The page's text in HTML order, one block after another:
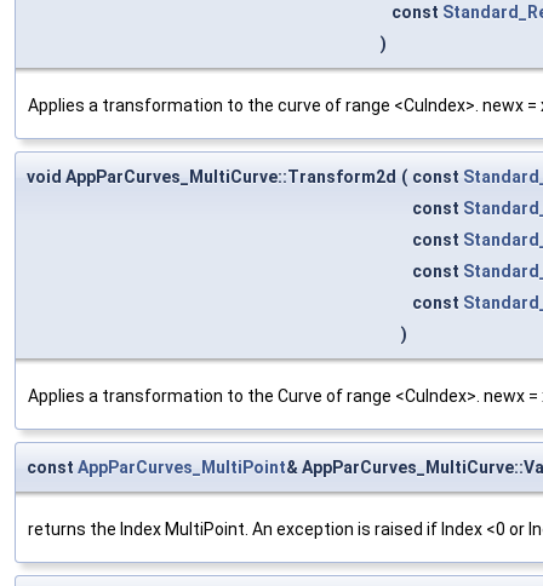
const
)
Applies a transformation to the curve of range <CuIndex>. newx
void AppParCurves_MultiCurve::Transform2d ( const
const
const
const
const
)
Applies a transformation to the Curve of range <CuIndex>. newx
const AppParCurves_MultiPoint&
returns the Index MultiPoint. An exception is raised if Index <0 or